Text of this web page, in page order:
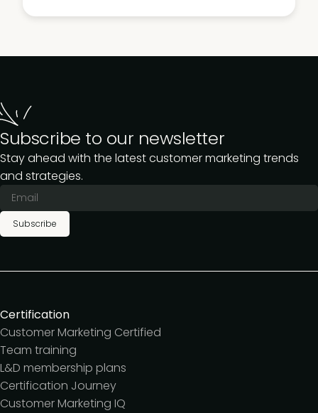
Subscribe to our newsletter
Stay ahead with the latest customer marketing trends
and strategies.
Subscribe
Certification
Customer Marketing Certified
Team training
L&D membership plans
Certification Journey
Customer Marketing IQ